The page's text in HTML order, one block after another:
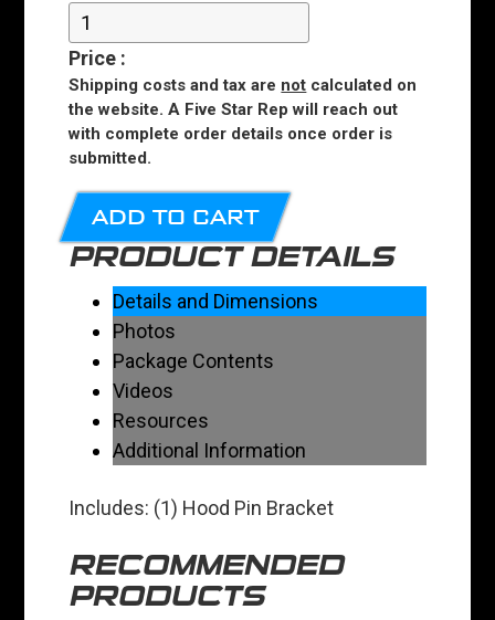
Price :
Shipping costs and tax are not calculated on
the website. A Five Star Rep will reach out
with complete order details once order is
submitted.
ADD TO CART
PRODUCT DETAILS
Details and Dimensions
Photos
Package Contents
Videos
Resources
Additional Information
Includes: (1) Hood Pin Bracket
RECOMMENDED
PRODUCTS